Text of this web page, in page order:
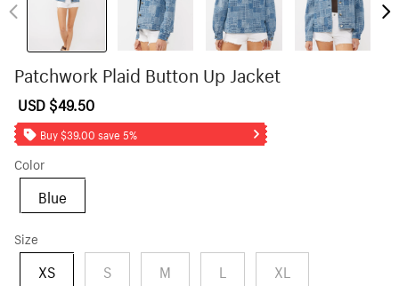
Patchwork Plaid Button Up Jacket
Sale
price
USD $49.50
Buy $39.00 save 5%
Color
Blue
Size
XS S M L XL